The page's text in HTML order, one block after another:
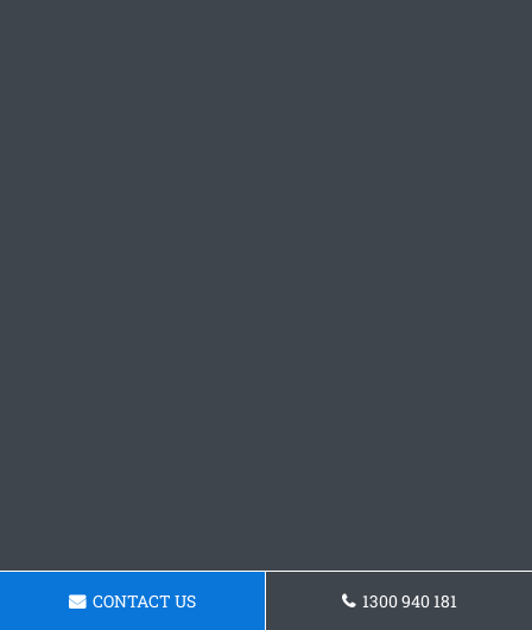
CONTACT US 1300 940 181